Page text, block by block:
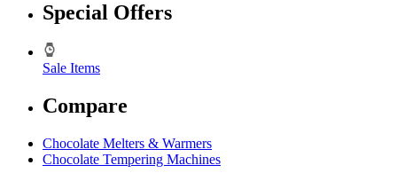
Special Offers
Sale Items
Compare
Chocolate Melters & Warmers
Chocolate Tempering Machines